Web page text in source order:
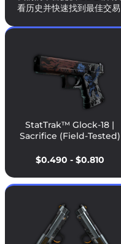
看历史并快速找到最佳交易
StatTrak™ Glock-18 |
Sacrifice (Field-Tested)
$0.490 - $0.810